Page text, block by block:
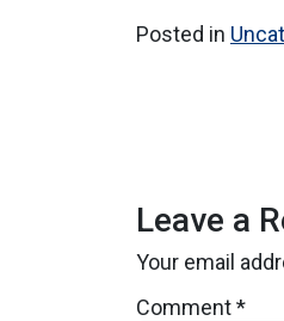
Posted in
Leave a
Your email
Comment*